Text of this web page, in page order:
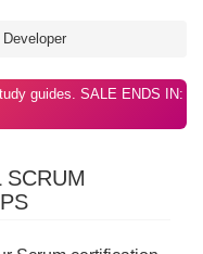
guides. SALE ENDS IN:
SCRUM